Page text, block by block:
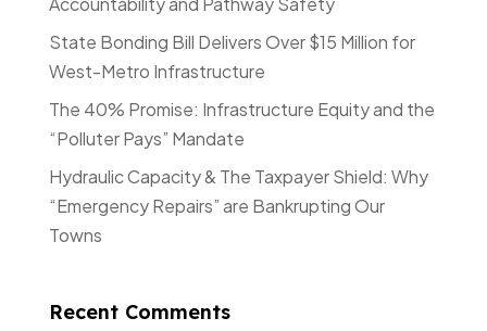
State Bonding Bill Delivers Over $15 Million for
West-Metro Infrastructure
The 40% Promise: Infrastructure Equity and the
“Polluter Pays” Mandate
Hydraulic Capacity & The Taxpayer Shield: Why
“Emergency Repairs” are Bankrupting Our
Towns
Recent Comments